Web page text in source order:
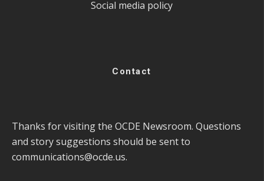
Social media policy
Contact
Thanks for visiting the OCDE Newsroom. Questions
and story suggestions should be sent to
communications@ocde.us.